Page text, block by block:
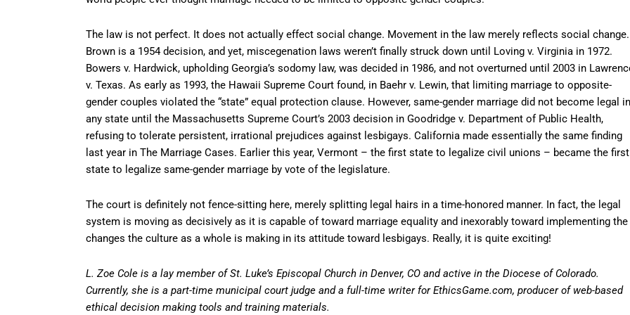
The law is not perfect. It does not actually effect social change. Movement in the law merely reflects social change.
Brown is a 1954 decision, and yet, miscegenation laws weren’t finally struck down until Loving v. Virginia in 1972.
Bowers v. Hardwick, upholding Georgia’s sodomy law, was decided in 1986, and not overturned until 2003 in
v. Texas. As early as 1993, the Hawaii Supreme Court found, in Baehr v. Lewin, that limiting marriage to opposite-
gender couples violated the “state” equal protection clause. However, same-gender marriage did not become legal in
any state until the Massachusetts Supreme Court’s 2003 decision in Goodridge v. Department of Public Health,
refusing to tolerate persistent, irrational prejudices against lesbigays. California made essentially the same finding
last year in The Marriage Cases. Earlier this year, Vermont – the first state to legalize civil unions – became the first
state to legalize same-gender marriage by vote of the legislature.
The court is definitely not fence-sitting here, merely splitting legal hairs in a time-honored manner. In fact, the legal
system is moving as decisively as it is capable of toward marriage equality and inexorably toward implementing the
changes the culture as a whole is making in its attitude toward lesbigays. Really, it is quite exciting!
L. Zoe Cole is a lay member of St. Luke’s Episcopal Church in Denver, CO and active in the Diocese of Colorado.
Currently, she is a part-time municipal court judge and a full-time writer for EthicsGame.com, producer of web-based
ethical decision making tools and training materials.